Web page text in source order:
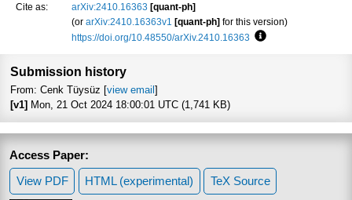
Cite as:
arXiv:2410.16363 [quant-ph]
(orarXiv:2410.16363v1 [quant-ph] for this version)
https://doi.org/10.48550/arXiv.2410.16363
Submission history
From: Cenk Tüysüz [view email]
[v1]Mon, 21 Oct 2024 18:00:01 UTC (1,741 KB)
Access Paper:
View PDF
HTML (experimental) TeX Source